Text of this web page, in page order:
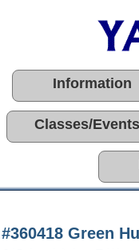
Information
Classes/Events
#360418 Green